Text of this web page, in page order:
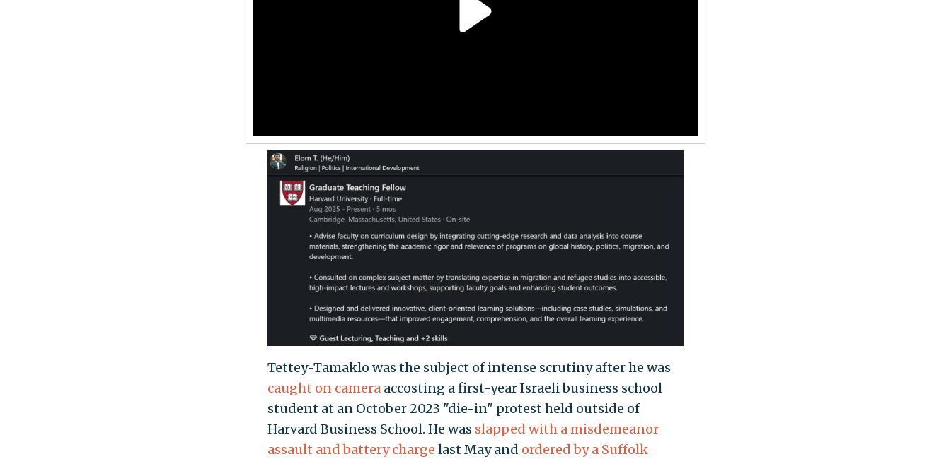
Tettey-Tamaklo was the subject of intense scrutiny after he was
caught on cameraaccosting a first-year Israeli business school
student at an October 2023 "die-in" protest held outside of
Harvard Business School. He was slapped with a misdemeanor
assault and battery charge last May and ordered by a Suffolk